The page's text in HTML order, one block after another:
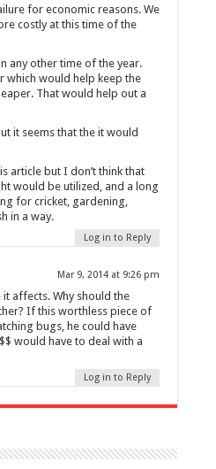
for economic reasons. We
costly at this time of the
any other time of the year.
which would help keep the
That would help out a
it seems that the it would
article but I don’t think that
would be utilized, and a long
for cricket, gardening,
in a way.
Log in to Reply
Mar 9, 2014 at 9:26 pm
affects. Why should the
If this worthless piece of
bugs, he could have
would have to deal with a
Log in to Reply